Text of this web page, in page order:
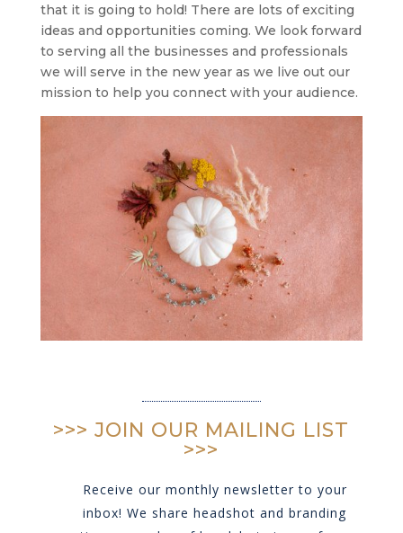
that it is going to hold! There are lots of exciting
ideas and opportunities coming. We look forward
to serving all the businesses and professionals
we will serve in the new year as we live out our
mission to help you connect with your audience.
>>> JOIN OUR MAILING LIST
>>>
Receive our monthly newsletter to your
inbox! We share headshot and branding